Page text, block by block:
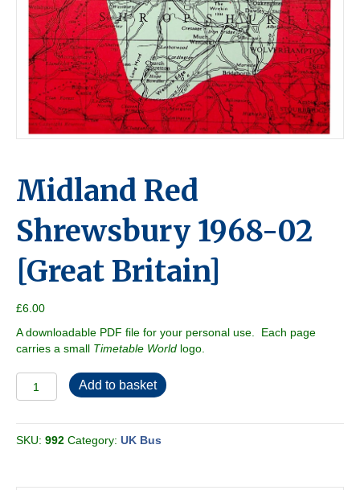
Midland Red
Shrewsbury 1968-02
[Great Britain]
£6.00
A downloadable PDF file for your personal use. Each page
carries a small Timetable World logo.
Midland
Red
1968-
02
Add to basket
SKU: 992 Category: UK Bus